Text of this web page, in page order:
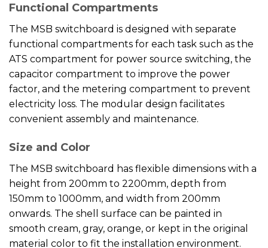
Functional Compartments
The MSB switchboard is designed with separate
functional compartments for each task such as the
ATS compartment for power source switching, the
capacitor compartment to improve the power
factor, and the metering compartment to prevent
electricity loss. The modular design facilitates
convenient assembly and maintenance.
Size and Color
The MSB switchboard has flexible dimensions with a
height from 200mm to 2200mm, depth from
150mm to 1000mm, and width from 200mm
onwards. The shell surface can be painted in
smooth cream, gray, orange, or kept in the original
material color to fit the installation environment.